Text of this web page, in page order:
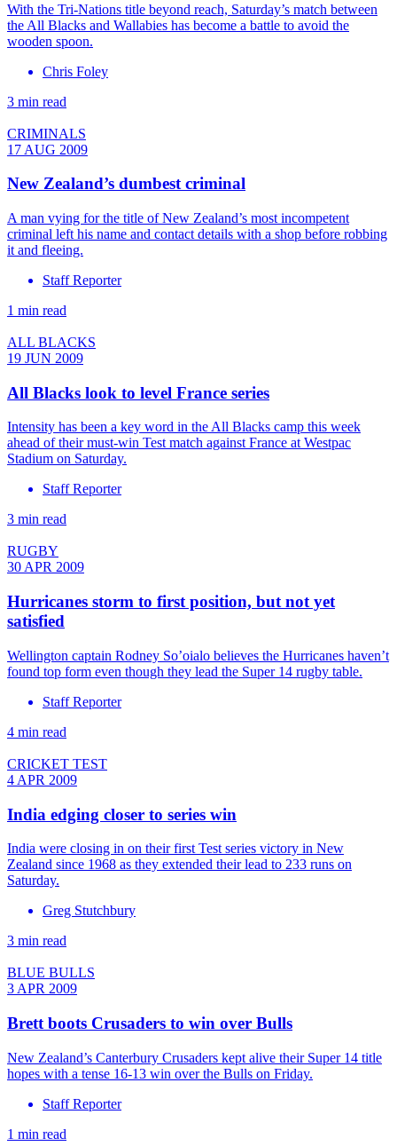
With the Tri-Nations title beyond reach, Saturday’s match between
the All Blacks and Wallabies has become a battle to avoid the
wooden spoon.
Chris Foley
3 min read
CRIMINALS
17 AUG 2009
New Zealand’s dumbest criminal
A man vying for the title of New Zealand’s most incompetent
criminal left his name and contact details with a shop before robbing
it and fleeing.
Staff Reporter
1 min read
ALL BLACKS
19 JUN 2009
All Blacks look to level France series
Intensity has been a key word in the All Blacks camp this week
ahead of their must-win Test match against France at Westpac
Stadium on Saturday.
Staff Reporter
3 min read
RUGBY
30 APR 2009
Hurricanes storm to first position, but not yet
satisfied
Wellington captain Rodney So’oialo believes the Hurricanes haven’t
found top form even though they lead the Super 14 rugby table.
Staff Reporter
4 min read
CRICKET TEST
4 APR 2009
India edging closer to series win
India were closing in on their first Test series victory in New
Zealand since 1968 as they extended their lead to 233 runs on
Saturday.
Greg Stutchbury
3 min read
BLUE BULLS
3 APR 2009
Brett boots Crusaders to win over Bulls
New Zealand’s Canterbury Crusaders kept alive their Super 14 title
hopes with a tense 16-13 win over the Bulls on Friday.
Staff Reporter
1 min read